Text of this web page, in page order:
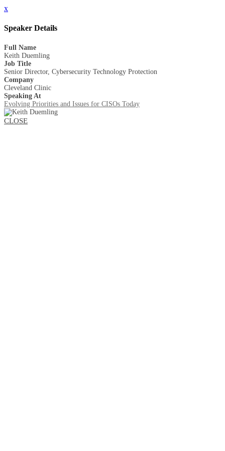
x
Speaker Details
Full Name
Keith Duemling
Job Title
Senior Director, Cybersecurity Technology Protection
Company
Cleveland Clinic
Speaking At
Evolving Priorities and Issues for CISOs Today
CLOSE